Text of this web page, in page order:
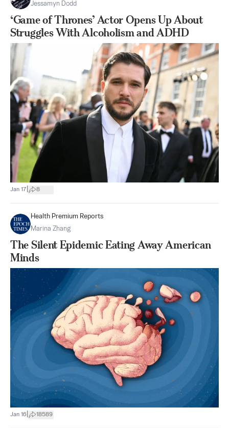
Jessamyn Dodd
‘Game of Thrones’ Actor Opens Up About
Struggles With Alcoholism and ADHD
Jan 17 8
Health Premium Reports
Marina Zhang
The Silent Epidemic Eating Away American
Minds
Jan 16 18589